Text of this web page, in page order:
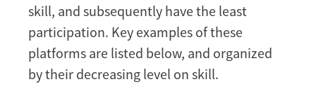
skill, and subsequently have the least
participation. Key examples of these
platforms are listed below, and organized
by their decreasing level on skill.